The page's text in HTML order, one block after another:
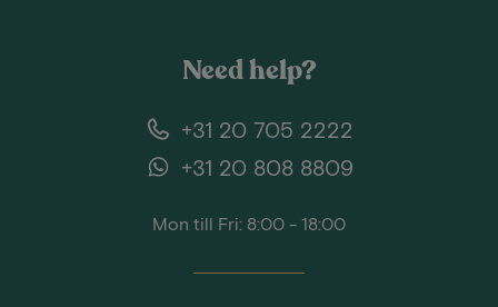
Need help?
+31 20 705 2222
+31 20 808 8809
Mon till Fri: 8:00 - 18:00